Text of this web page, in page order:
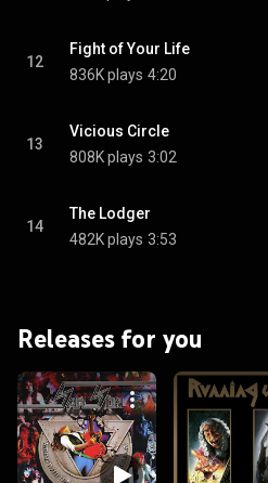
12
Fight of Your Life
836K plays 4:20
13
Vicious Circle
808K plays 3:02
14
The Lodger
482K plays 3:53
Releases for you